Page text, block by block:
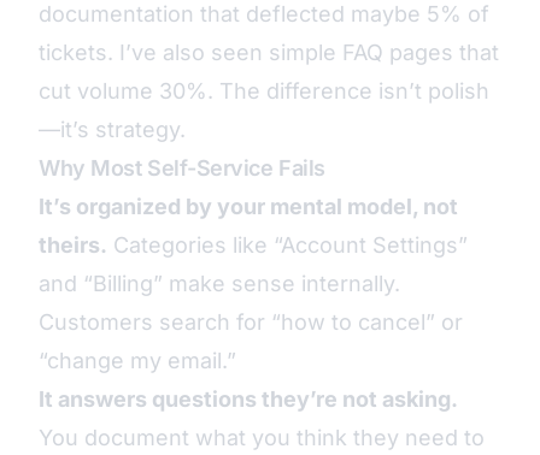
documentation that deflected maybe 5% of
tickets. I’ve also seen simple FAQ pages that
cut volume 30%. The difference isn’t polish
—it’s strategy.
Why Most Self-Service Fails
It’s organized by your mental model, not
theirs. Categories like “Account Settings”
and “Billing” make sense internally.
Customers search for “how to cancel” or
“change my email.”
It answers questions they’re not asking.
You document what you think they need to